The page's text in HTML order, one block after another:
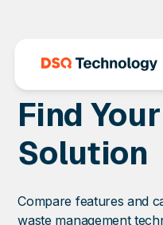
Find
Solution
Compare features and
waste management